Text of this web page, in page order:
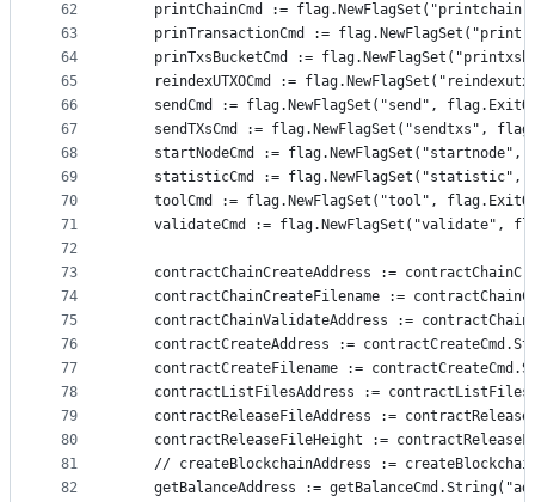
62
63
64
65
66
67
68
69
70
71
72
73
74
75
76
77
78
79
80
81
82
printChainCmd :=
prinTransactionCmd :=
prinTxsBucketCmd :=
reindexUTXOCmd :=
sendCmd := flag.NewFlagSet("send",
sendTXsCmd := flag.NewFlagSet("sendtxs",
startNodeCmd := flag.NewFlagSet("startnode",
statisticCmd := flag.NewFlagSet("statistic",
toolCmd := flag.NewFlagSet("tool",
validateCmd := flag.NewFlagSet("validate",
contractChainCreateAddress :=
contractChainCreateFilename :=
contractChainValidateAddress :=
contractCreateAddress :=
contractCreateFilename :=
contractListFilesAddress :=
contractReleaseFileAddress :=
contractReleaseFileHeight :=
// createBlockchainAddress :=
getBalanceAddress :=